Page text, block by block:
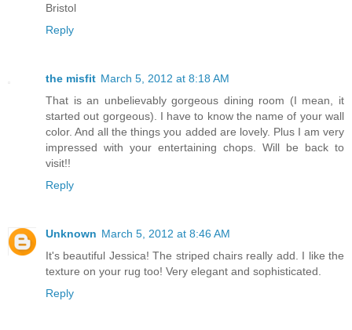
Bristol
Reply
the misfit March 5, 2012 at 8:18 AM
That is an unbelievably gorgeous dining room (I mean, it
started out gorgeous). I have to know the name of your wall
color. And all the things you added are lovely. Plus I am very
impressed with your entertaining chops. Will be back to
visit!!
Reply
Unknown March 5, 2012 at 8:46 AM
It's beautiful Jessica! The striped chairs really add. I like the
texture on your rug too! Very elegant and sophisticated.
Reply